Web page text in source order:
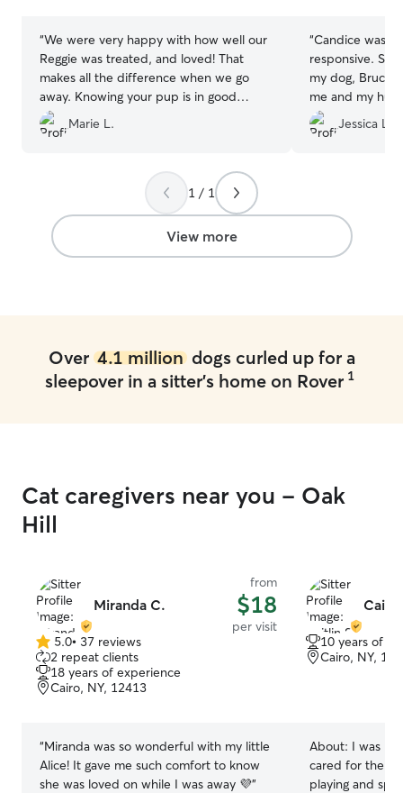
“We were very happy with how well our
Reggie was treated, and loved! That
makes all the difference when we go
away. Knowing your pup is in good
hands gives us peace of mind.
Marie L.
“Candice was
responsive.
my dog, Bruce,
me and my
booked her
wait to book
Jessica L.
1 / 1
View more
Over 4.1 milliondogs curled up for a
sleepover in a sitter's home on Rover 1
Cat caregivers near you - Oak
Hill
Miranda C.
from
$18
per visit
5.0
out
of
5
5.0• 37 reviews
2 repeat clients
18 years of experience
Cairo, NY, 12413
“Miranda was so wonderful with my little
Alice! It gave me such comfort to know
she was loved on while I was away 💜”
10 years of
Cairo, NY,
About: I was
cared for them
playing and